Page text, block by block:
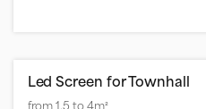
Led Screen for Townhall